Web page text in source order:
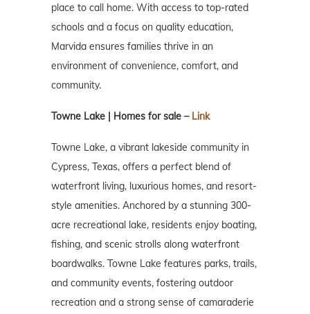
place to call home. With access to top-rated
schools and a focus on quality education,
Marvida ensures families thrive in an
environment of convenience, comfort, and
community.
Towne Lake | Homes for sale – Link
Towne Lake, a vibrant lakeside community in
Cypress, Texas, offers a perfect blend of
waterfront living, luxurious homes, and resort-
style amenities. Anchored by a stunning 300-
acre recreational lake, residents enjoy boating,
fishing, and scenic strolls along waterfront
boardwalks. Towne Lake features parks, trails,
and community events, fostering outdoor
recreation and a strong sense of camaraderie